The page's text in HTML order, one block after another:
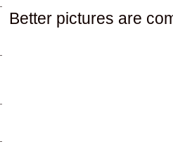
Better pictures are